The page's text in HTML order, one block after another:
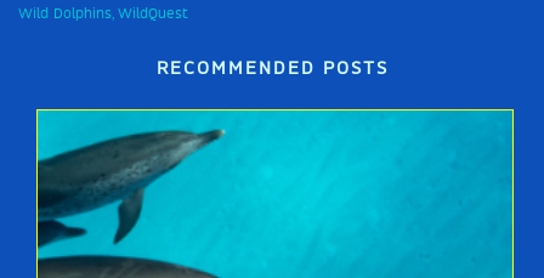
Wild Dolphins, WildQuest
RECOMMENDED POSTS